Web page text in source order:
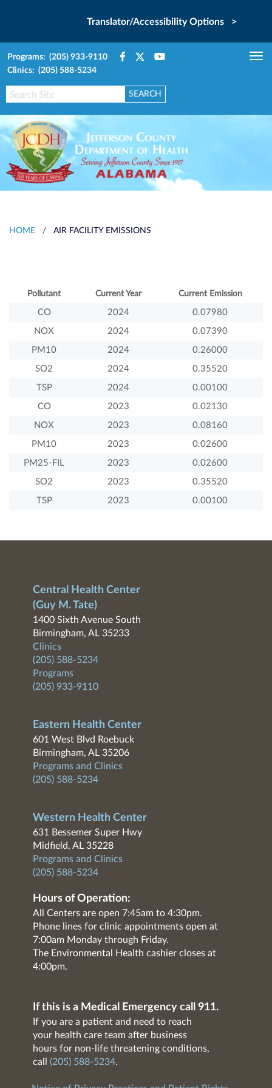
Translator/Accessibility Options >
Programs: (205) 933-9110
Clinics: (205) 588-5234
HOME / AIR FACILITY EMISSIONS
Pollutant Current Year Current Emission
CO 2024 0.07980
NOX 2024 0.07390
PM10 2024 0.26000
SO2 2024 0.35520
TSP 2024 0.00100
CO 2023 0.02130
NOX 2023 0.08160
PM10 2023 0.02600
PM25-FIL 2023 0.02600
SO2 2023 0.35520
TSP 2023 0.00100
Central Health Center
(Guy M. Tate)
1400 Sixth Avenue South
Birmingham, AL 35233
Clinics
(205) 588-5234
Programs
(205) 933-9110
Eastern Health Center
601 West Blvd Roebuck
Birmingham, AL 35206
Programs and Clinics
(205) 588-5234
Western Health Center
631 Bessemer Super Hwy
Midfield, AL 35228
Programs and Clinics
(205) 588-5234
Hours of Operation:
All Centers are open 7:45am to 4:30pm.
Phone lines for clinic appointments open at
7:00am Monday through Friday.
The Environmental Health cashier closes at
4:00pm.
If this is a Medical Emergency call 911.
If you are a patient and need to reach
your health care team after business
hours for non-life threatening conditions,
call (205) 588-5234.